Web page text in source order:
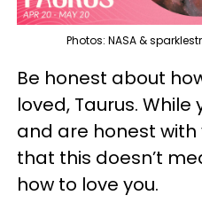
Photos: NASA &
Be honest about
loved, Taurus.
and are honest
that this doesn’t
how to love you.